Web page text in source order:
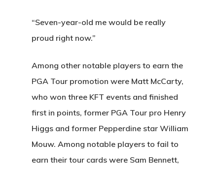
“Seven-year-old me would be really
proud right now.”
Among other notable players to earn the
PGA Tour promotion were Matt McCarty,
who won three KFT events and finished
first in points, former PGA Tour pro Henry
Higgs and former Pepperdine star William
Mouw. Among notable players to fail to
earn their tour cards were Sam Bennett,
Tee Times
Course
Rates
Driving Range
Ladies
Mens Club
Events
Upcoming Events
Club Info